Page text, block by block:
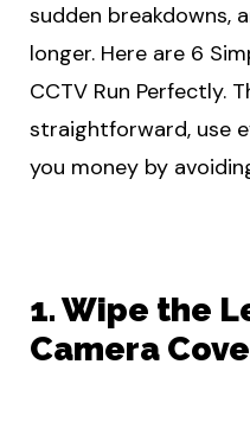
sudden breakdowns,
longer. Here are 6
CCTV Run Perfectly.
straightforward, use
you money by
1. Wipe the
Camera